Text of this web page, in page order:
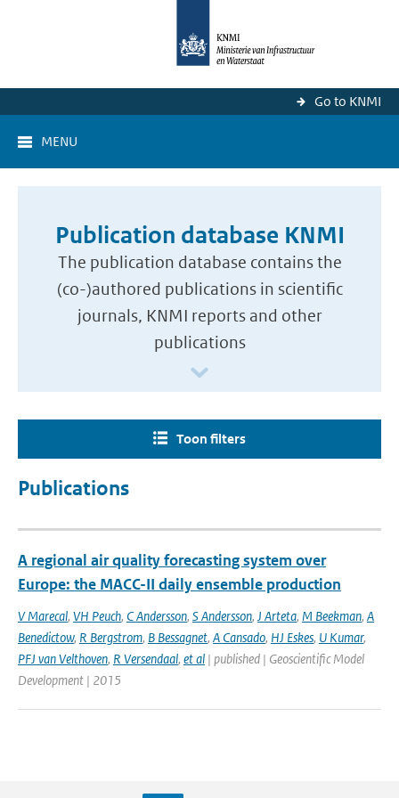
Go to KNMI
MENU
Publication database KNMI
The publication database contains the
(co-)authored publications in scientific
journals, KNMI reports and other
publications
Toon filters
Publications
A regional air quality forecasting system over
Europe: the MACC-II daily ensemble production
V Marecal, VH Peuch, C Andersson, S Andersson, J Arteta, M Beekman, A
Benedictow, R Bergstrom, B Bessagnet, A Cansado, HJ Eskes, U Kumar,
PFJ van Velthoven, R Versendaal, et al | published | Geoscientific Model
Development | 2015